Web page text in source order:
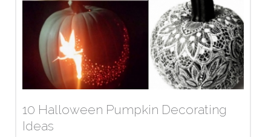
10 Halloween Pumpkin Decorating
Ideas